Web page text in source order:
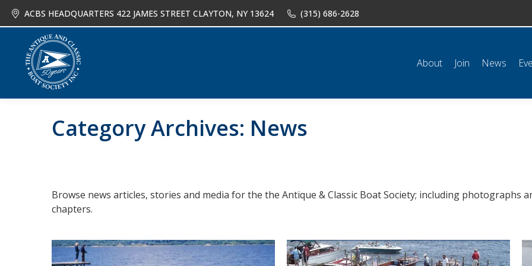
ACBS HEADQUARTERS 422 JAMES STREET CLAYTON, NY 13624 (315) 686-2628
About Join News
Category Archives: News
Browse news articles, stories and media for the the Antique & Classic Boat Society; including photographs
chapters.
About Join News Events Shop